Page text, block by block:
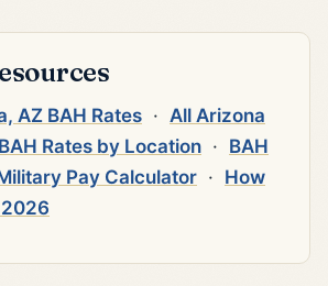
AZ BAH Rates · All Arizona
BAH Rates by Location · BAH
Pay Calculator · How
2026